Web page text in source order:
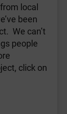
local
been
We can’t
people
click on